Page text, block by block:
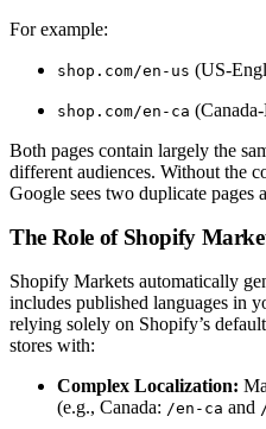
For example:
shop.com/en-us (US-
shop.com/en-ca
Both pages contain largely the
different audiences. Without the
Google sees two duplicate pages
The Role of Shopify
Shopify Markets automatically
includes published languages in
relying solely on Shopify’s
stores with:
Complex Localization:
(e.g., Canada: /en-ca and